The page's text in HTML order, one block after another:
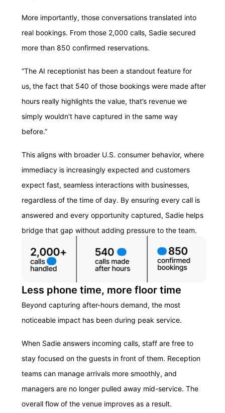
More importantly, those conversations translated into
real bookings. From those 2,000 calls, Sadie secured
more than 850 confirmed reservations.
“The AI receptionist has been a standout feature for
us, the fact that 540 of those bookings were made after
hours really highlights the value, that’s revenue we
simply wouldn’t have captured in the same way
before.”
This aligns with broader U.S. consumer behavior, where
immediacy is increasingly expected and customers
expect fast, seamless interactions with businesses,
regardless of the time of day. By ensuring every call is
answered and every opportunity captured, Sadie helps
bridge that gap without adding pressure to the team.
Less phone time, more floor time
Beyond capturing after-hours demand, the most
noticeable impact has been during peak service.
When Sadie answers incoming calls, staff are free to
stay focused on the guests in front of them. Reception
teams can manage arrivals more smoothly, and
managers are no longer pulled away mid-service. The
overall flow of the venue improves as a result.